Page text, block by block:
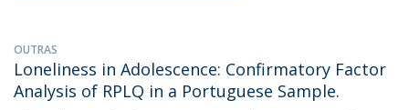
OUTRAS
Loneliness in Adolescence: Confirmatory Factor
Analysis of RPLQ in a Portuguese Sample.